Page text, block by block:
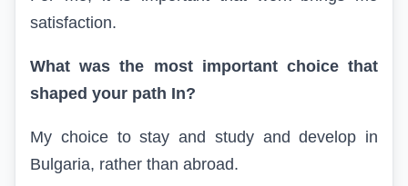
satisfaction.
What was the most important choice that
shaped your path In?
My choice to stay and study and develop in
Bulgaria, rather than abroad.